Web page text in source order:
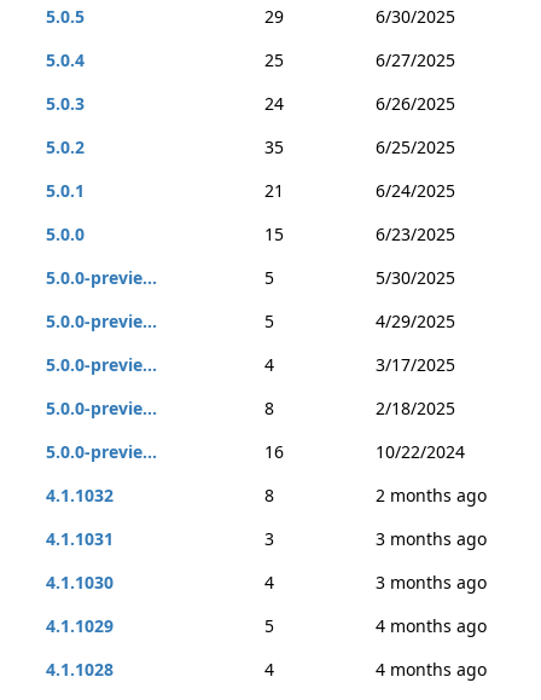
5.0.5 29
6/30/2025
5.0.4
25
6/27/2025
5.0.3
24
6/26/2025
5.0.2
35
6/25/2025
5.0.1
21
6/24/2025
5.0.0
15
6/23/2025
5.0.0-previe...
5
5/30/2025
5.0.0-previe...
5
4/29/2025
5.0.0-previe...
4
3/17/2025
5.0.0-previe...
8
2/18/2025
5.0.0-previe...
16
10/22/2024
4.1.1032
8
2 months ago
4.1.1031
3
3 months ago
4.1.1030
4
3 months ago
4.1.1029
5
4 months ago
4.1.1028
4
4 months ago